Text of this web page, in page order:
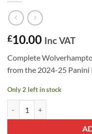
£10.00 Inc VAT
Complete
from the 2024-25 Panini
Only 2 left in stock